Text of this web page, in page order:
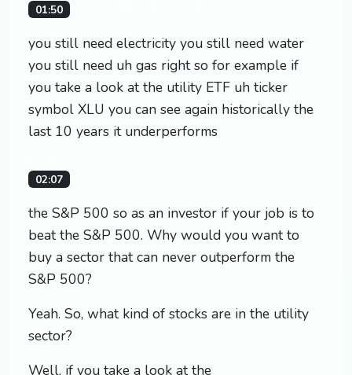
01:50
you still need electricity you still need water
you still need uh gas right so for example if
you take a look at the utility ETF uh ticker
symbol XLU you can see again historically the
last 10 years it underperforms
02:07
the S&P 500 so as an investor if your job is to
beat the S&P 500. Why would you want to
buy a sector that can never outperform the
S&P 500?
Yeah. So, what kind of stocks are in the utility
sector?
Well, if you take a look at the